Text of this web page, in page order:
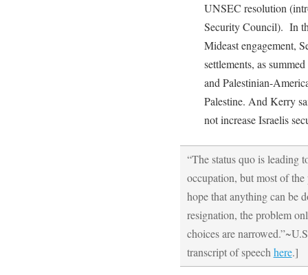
UNSEC resolution
Security Council). In
Mideast engagement,
settlements, as
and Palestinian-
Palestine. And Kerry
not increase Israelis
“The status quo is leading
occupation, but most of
hope that anything can be
resignation, the problem
choices are
transcript of speech here.]